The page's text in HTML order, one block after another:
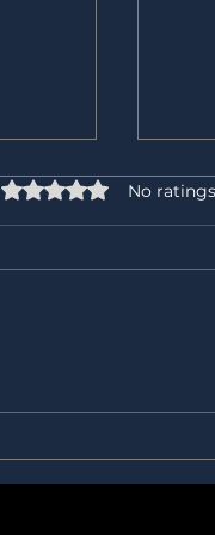
Rated 0 out of 5
No